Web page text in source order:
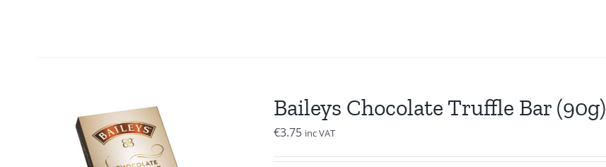
Baileys Chocolate Truffle Bar (90g)
€3.75 inc VAT